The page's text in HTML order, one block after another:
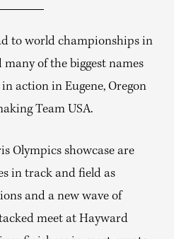
to world championships in
of the biggest names
action in Eugene, Oregon
Team USA.
Olympics showcase are
in track and field as
and a new wave of
meet at Hayward